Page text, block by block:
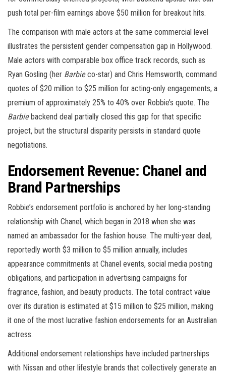
push total per-film earnings above $50 million for breakout hits.
The comparison with male actors at the same commercial level
illustrates the persistent gender compensation gap in Hollywood.
Male actors with comparable box office track records, such as
Ryan Gosling (her Barbieco-star) and Chris Hemsworth, command
quotes of $20 million to $25 million for acting-only engagements, a
premium of approximately 25% to 40% over Robbie’s quote. The
Barbiebackend deal partially closed this gap for that specific
project, but the structural disparity persists in standard quote
negotiations.
Endorsement Revenue: Chanel and
Brand Partnerships
Robbie’s endorsement portfolio is anchored by her long-standing
relationship with Chanel, which began in 2018 when she was
named an ambassador for the fashion house. The multi-year deal,
reportedly worth $3 million to $5 million annually, includes
appearance commitments at Chanel events, social media posting
obligations, and participation in advertising campaigns for
fragrance, fashion, and beauty products. The total contract value
over its duration is estimated at $15 million to $25 million, making
it one of the most lucrative fashion endorsements for an Australian
actress.
Additional endorsement relationships have included partnerships
with Nissan and other lifestyle brands that collectively generate an